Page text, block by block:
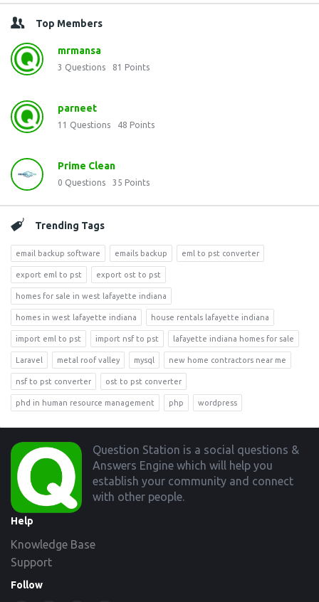
Top Members
mrmansa
3 Questions 81 Points
parneet
11 Questions 48 Points
Prime Clean
0 Questions 35 Points
Trending Tags
email backup software emails backup eml to pst converter
export eml to pst export ost to pst
homes for sale in west lafayette indiana
homes in west lafayette indiana house rentals lafayette indiana
import eml to pst import nsf to pst lafayette indiana homes for sale
Laravel metal roof valley mysql new home contractors near me
nsf to pst converter ost to pst converter
phd in human resource management php wordpress
Footer
Question Station is a social questions &
Answers Engine which will help you
establish your community and connect
with other people.
Help
Knowledge Base
Support
Follow